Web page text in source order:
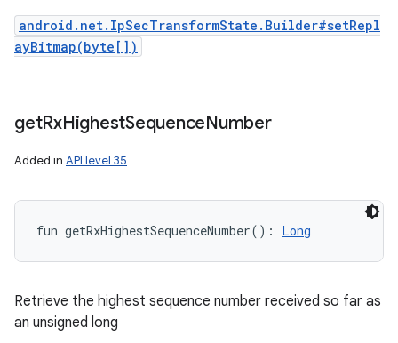
android.net.IpSecTransformState.Builder#setRepl
ayBitmap(byte[])
getRxHighestSequenceNumber
Added in API level 35
fun getRxHighestSequenceNumber( ) : Long
Retrieve the highest sequence number received so far as
an unsigned long